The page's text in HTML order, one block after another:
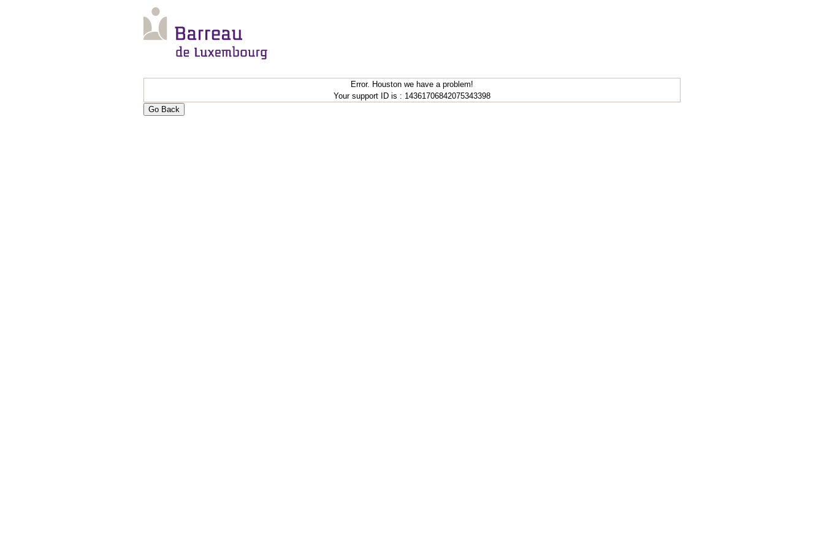
Error. Houston we have a problem!
Your support ID is : 14361706842075343398
Go Back